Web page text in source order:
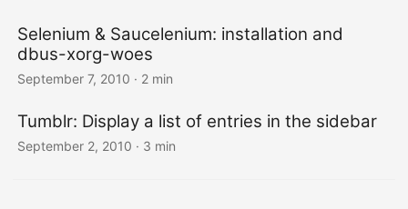
Selenium & Saucelenium: installation and
dbus-xorg-woes
September 7, 2010 · 2 min
Tumblr: Display a list of entries in the sidebar
September 2, 2010 · 3 min